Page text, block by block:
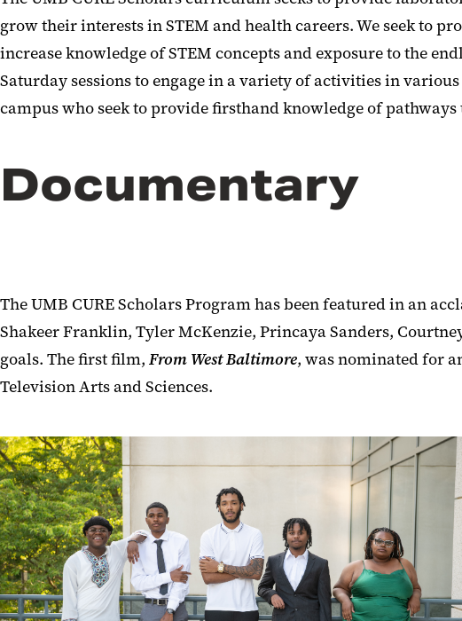
grow their interests in STEM and health careers. We seek to
increase knowledge of STEM concepts and exposure to the
Saturday sessions to engage in a variety of activities in
campus who seek to provide firsthand knowledge of pathways
Documentary
The UMB CURE Scholars Program has been featured in an
Shakeer Franklin, Tyler McKenzie, Princaya Sanders,
goals. The first film, From West Baltimore, was nominated for
Television Arts and Sciences.